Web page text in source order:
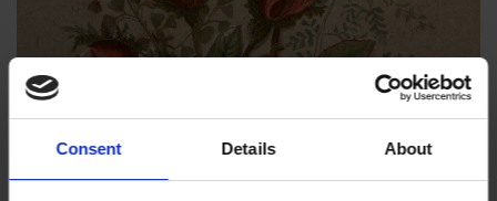
Consent Details About